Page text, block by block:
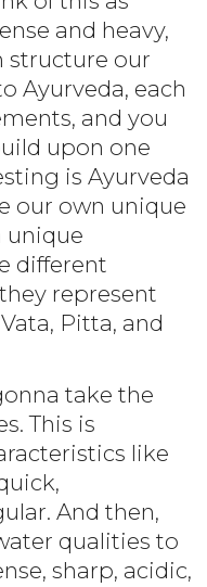
and heavy,
structure our
Ayurveda, each
and you
upon one
is Ayurveda
our own unique
unique
different
represent
Pitta, and
take the
This is
like
And then,
qualities to
sharp, acidic,